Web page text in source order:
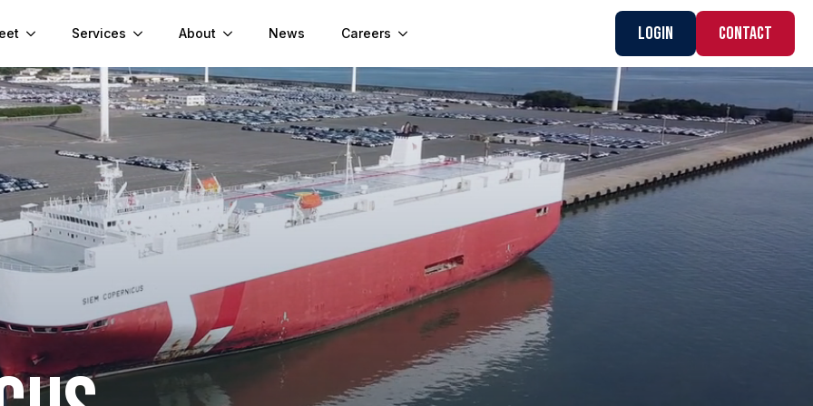
Services About News Careers Login CONTACT